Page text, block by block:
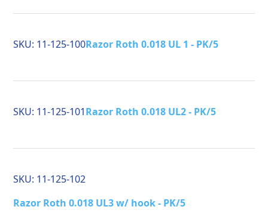
SKU: 11-125-100Razor Roth 0.018 UL 1 - PK/5
SKU: 11-125-101Razor Roth 0.018 UL2 - PK/5
SKU: 11-125-102
Razor Roth 0.018 UL3 w/ hook - PK/5